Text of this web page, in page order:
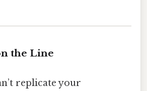
the Line
replicate your